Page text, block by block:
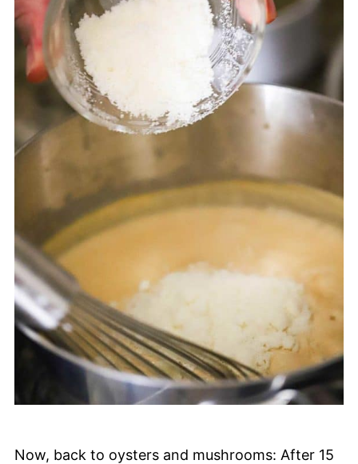
Now, back to oysters and mushrooms: After 15